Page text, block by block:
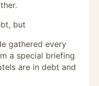
but
gathered every
a special briefing
are in debt and